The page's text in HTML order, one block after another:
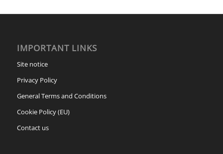
IMPORTANT LINKS
Site notice
Privacy Policy
General Terms and Conditions
Cookie Policy (EU)
Contact us